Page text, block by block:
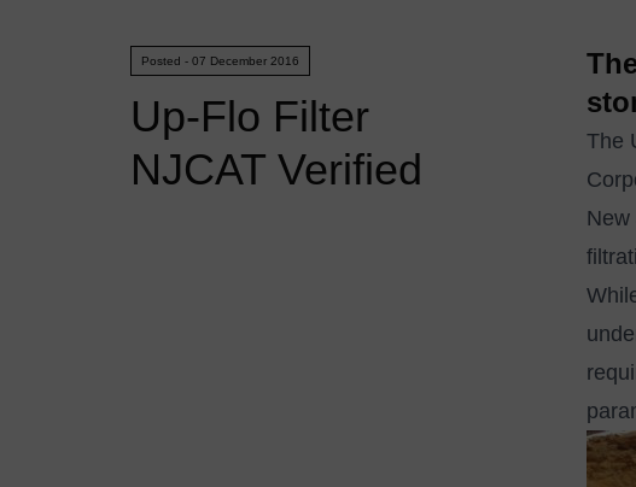
Posted - 07 December 2016
Up-Flo Filter
NJCAT Verified
The
New